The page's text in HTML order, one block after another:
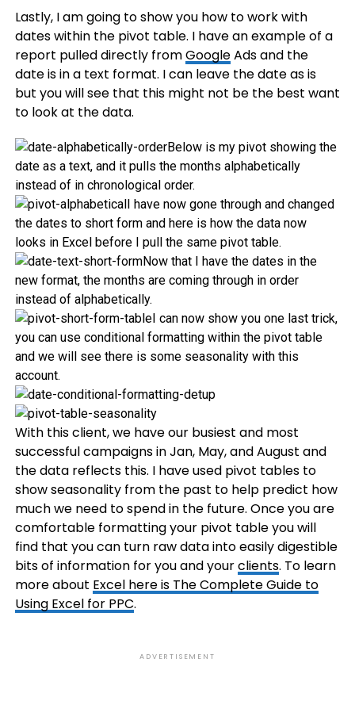
Lastly, I am going to show you how to work with
dates within the pivot table. I have an example of a
report pulled directly fromGoogleAds and the
date is in a text format. I can leave the date as is
but you will see that this might not be the best want
to look at the data.
Below is my pivot showing the
date as a text, and it pulls the months alphabetically
instead of in chronological order.
I have now gone through and changed
the dates to short form and here is how the data now
looks in Excel before I pull the same pivot table.
Now that I have the dates in the
new format, the months are coming through in order
instead of alphabetically.
I can now show you one last trick,
you can use conditional formatting within the pivot table
and we will see there is some seasonality with this
account.
With this client, we have our busiest and most
successful campaigns in Jan, May, and August and
the data reflects this. I have used pivot tables to
show seasonality from the past to help predict how
much we need to spend in the future. Once you are
comfortable formatting your pivot table you will
find that you can turn raw data into easily digestible
bits of information for you and yourclients. To learn
more about Excel here is The Complete Guide to
Using Excel for PPC.
ADVERTISEMENT